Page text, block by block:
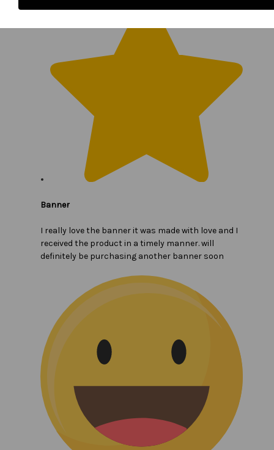
Banner
I really love the banner it was made with love and I
received the product in a timely manner. will
definitely be purchasing another banner soon